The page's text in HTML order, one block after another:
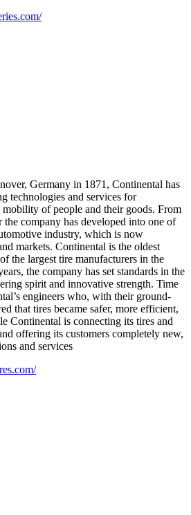
Germany in 1871, Continental has
technologies and services for
mobility of people and their goods. From
company has developed into one of
industry, which is now
markets. Continental is the oldest
the largest tire manufacturers in the
the company has set standards in the
spirit and innovative strength. Time
engineers who, with their ground-
that tires became safer, more efficient,
Continental is connecting its tires and
offering its customers completely new,
and services